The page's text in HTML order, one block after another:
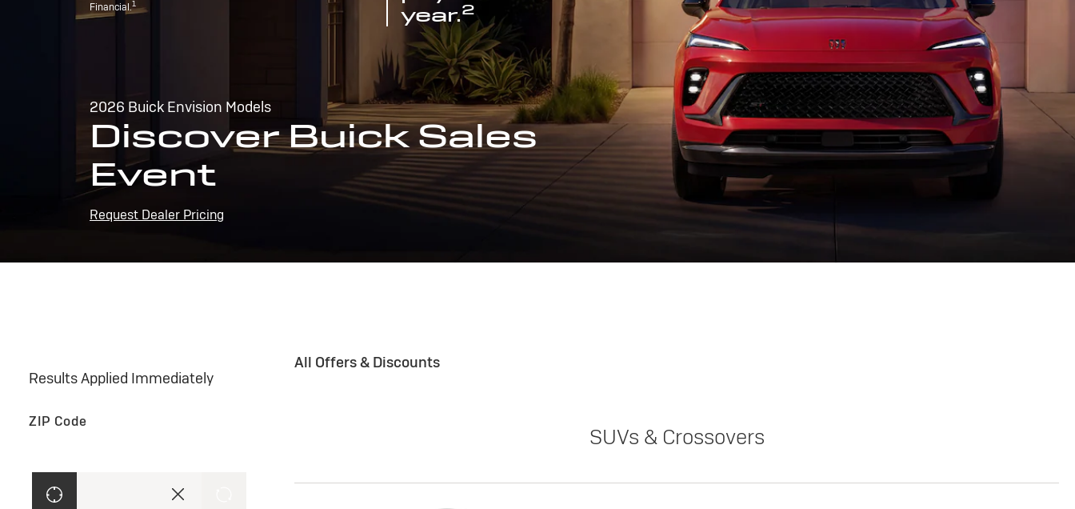
Financial.1
year.2
2026 Buick Envision Models
Discover Buick Sales
Event
Request Dealer Pricing
Results Applied Immediately
ZIP Code
All Offers & Discounts
SUVs & Crossovers